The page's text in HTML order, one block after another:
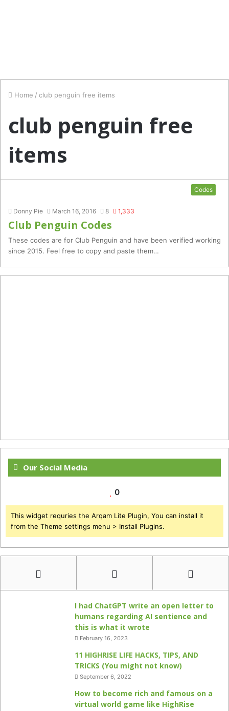
Home / club penguin free items
club penguin free
items
Codes
Donny Pie March 16, 2016 8 1,333
Club Penguin Codes
These codes are for Club Penguin and have been verified working
since 2015. Feel free to copy and paste them…
Our Social Media
0
This widget requries the Arqam Lite Plugin, You can install it
from the Theme settings menu > Install Plugins.
I had ChatGPT write an open letter to
humans regarding AI sentience and
this is what it wrote
February 16, 2023
11 HIGHRISE LIFE HACKS, TIPS, AND
TRICKS (You might not know)
September 6, 2022
How to become rich and famous on a
virtual world game like HighRise